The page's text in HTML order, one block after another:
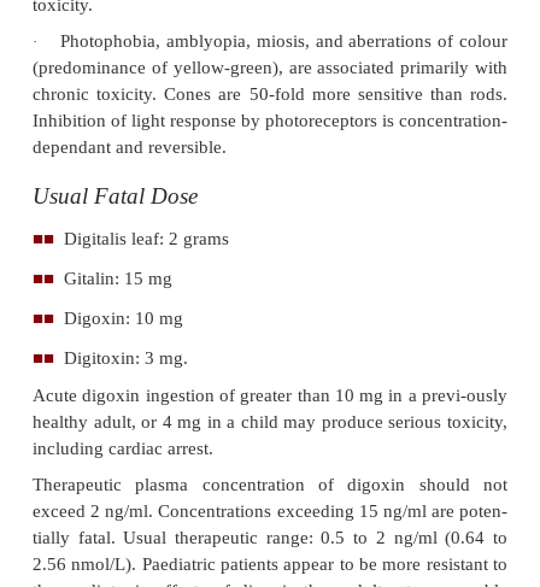
In an acute ingestion, nausea and vomiting are
as well as evidence of cardiotoxicity.
o
In chronic poisoning, non-specific
malaise and weakness predominate, as well as the
rare, visual disturbances.
·
Lethargy, drowsiness, weakness,
headache may occur with digoxin toxicity.
psychosis, including hallucinations, paranoia,